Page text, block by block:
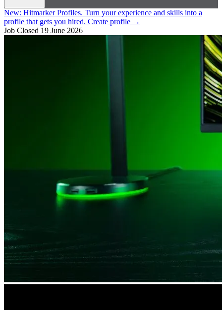
New: Hitmarker Profiles. Turn your experience and skills into a
profile that gets you hired. Create profile →
Job Closed 19 June 2026